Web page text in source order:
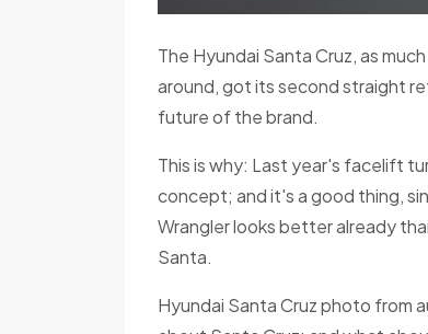
The Hyundai Santa Cruz, as
around, got its second straight
future of the brand.
This is why: Last year's facelift
concept; and it's a good thing,
Wrangler looks better already
Santa.
Hyundai Santa Cruz photo from